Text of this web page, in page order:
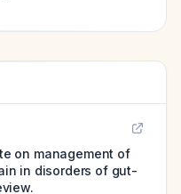
on management of
in disorders of gut-